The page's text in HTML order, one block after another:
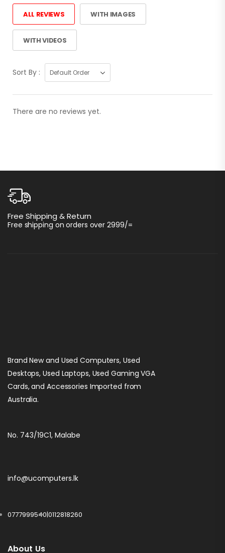
ALL REVIEWS WITH IMAGES
WITH VIDEOS
Sort By :
There are no reviews yet.
Free Shipping & Return
Free shipping on orders over 2999/=
Brand New and Used Computers, Used
Desktops, Used Laptops, Used Gaming VGA
Cards, and Accessories Imported from
Australia.
No. 743/19C1, Malabe
info@ucomputers.lk
0777999540|0112818260
About Us